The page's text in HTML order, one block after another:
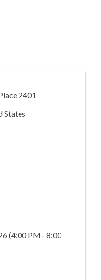
2401
States
(4:00 PM - 8:00